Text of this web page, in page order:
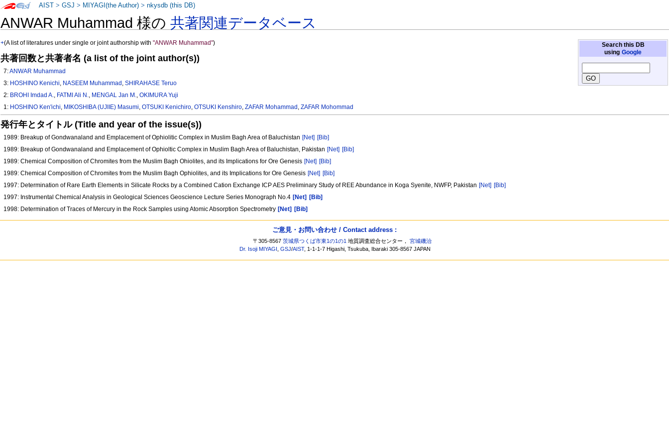
ANWAR Muhammad 様の共著関連データベース
Search this DB
using Google
+(A list of literatures under single or joint authorship with"ANWAR Muhammad")
共著回数と共著者名 (a list of the joint author(s))
7:ANWAR Muhammad
3: HOSHINO Kenichi, NASEEM Muhammad ,SHIRAHASE Teruo
2: BROHI Imdad A., FATMI Ali N., MENGAL Jan M.,OKIMURA Yuji
1: HOSHINO Ken'ichi, MIKOSHIBA (UJIIE) Masumi,OTSUKI Kenichiro,OTSUKI Kenshiro,ZAFAR Mohammad ,ZAFAR Mohommad
発行年とタイトル (Title and year of the issue(s))
1989: Breakup of Gondwanaland and Emplacement of Ophiolitic Complex in Muslim Bagh Area of Baluchistan [Net] [Bib]
1989: Breakup of Gondwanaland and Emplacement of Ophioltic Complex in Muslim Bagh Area of Baluchistan, Pakistan [Net] [Bib]
1989: Chemical Composition of Chromites from the Muslim Bagh Ohiolites, and its Implications for Ore Genesis [Net] [Bib]
1989: Chemical Composition of Chromites from the Muslim Bagh Ophiolites, and its Implications for Ore Genesis [Net] [Bib]
1997: Determination of Rare Earth Elements in Silicate Rocks by a Combined Cation Exchange ICP AES Preliminary Study of REE Abundance in Koga Syenite, NWFP, Pakistan [Net] [Bib]
1997: Instrumental Chemical Analysis in Geological Sciences Geoscience Lecture Series Monograph No.4 [Net]
[Bib]
1998: Determination of Traces of Mercury in the Rock Samples using Atomic Absorption Spectrometry [Net] [Bib]
AIST >GSJ > MIYAGI(the Author) >nkysdb (this DB)
ご意見・お問い合わせ / Contact address :
〒305-8567茨城県つくば市東1の1の1 地質調査総合センター，宮城磯治
Dr. Isoji MIYAGI ,GSJ/AIST, 1-1-1-7 Higashi, Tsukuba, Ibaraki 305-8567 JAPAN